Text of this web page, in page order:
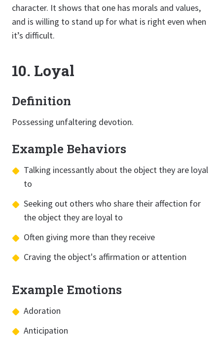
character. It shows that one has morals and values,
and is willing to stand up for what is right even when
it’s difficult.
10. Loyal
Definition
Possessing unfaltering devotion.
Example Behaviors
Talking incessantly about the object they are loyal
to
Seeking out others who share their affection for
the object they are loyal to
Often giving more than they receive
Craving the object's affirmation or attention
Example Emotions
Adoration
Anticipation